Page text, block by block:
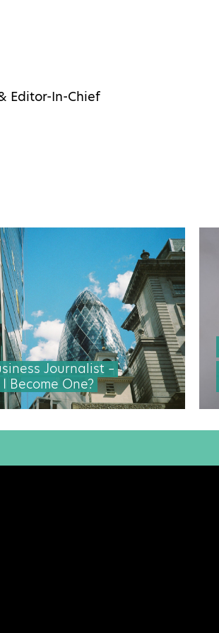
Editor-In-Chief
Journalist –
Become One?